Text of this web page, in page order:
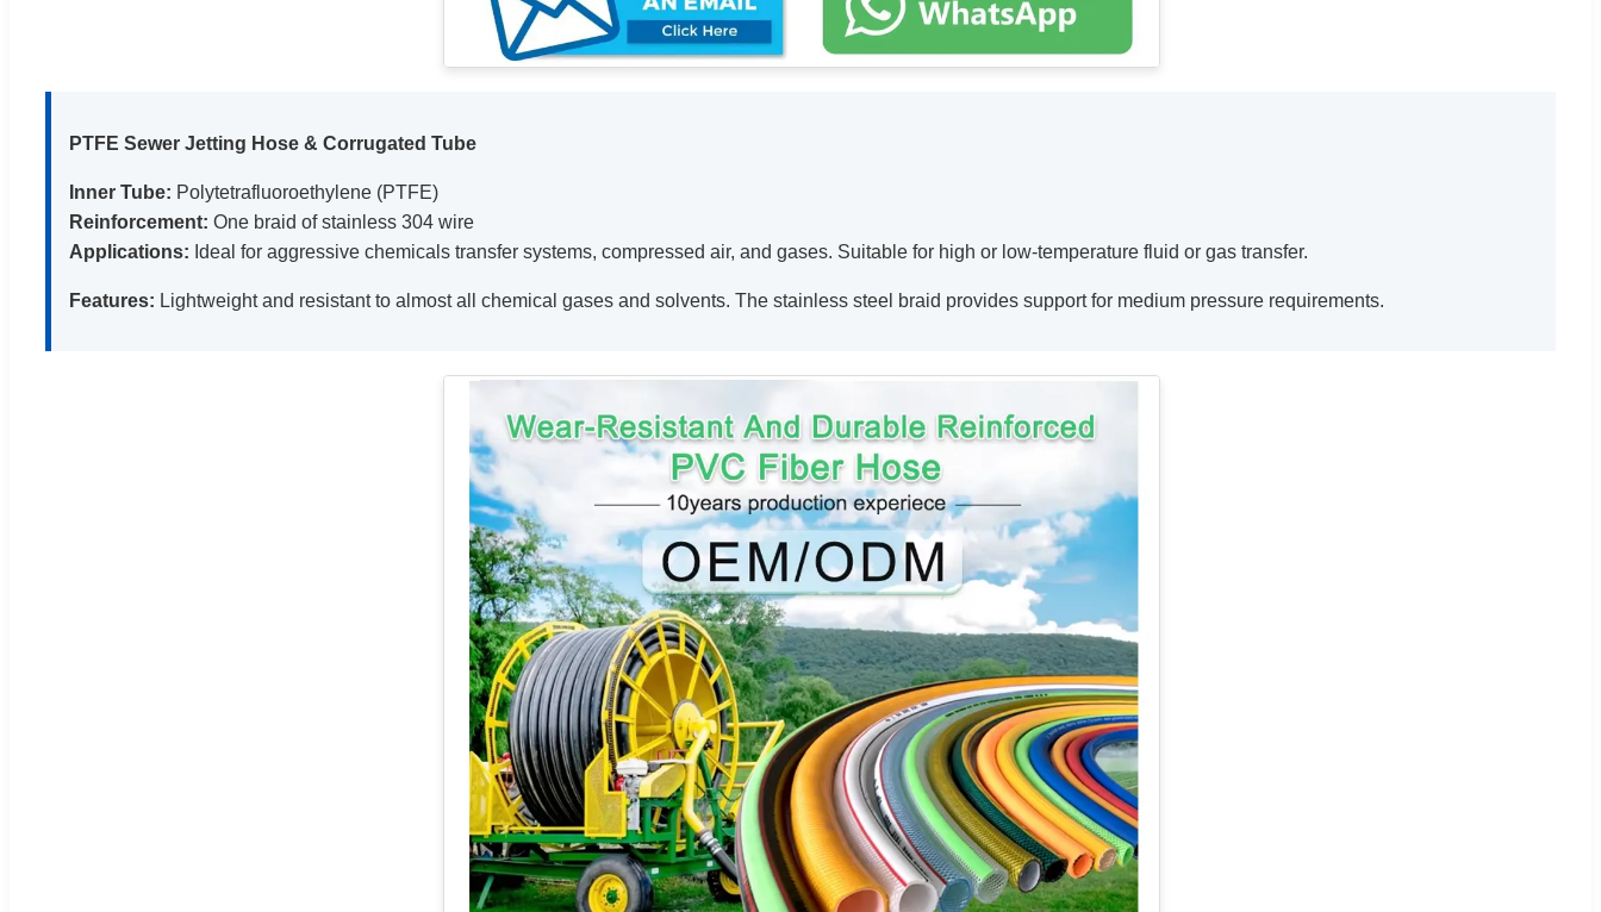
PTFE Sewer Jetting Hose & Corrugated Tube
Inner Tube: Polytetrafluoroethylene (PTFE)
Reinforcement: One braid of stainless 304 wire
Applications: Ideal for aggressive chemicals transfer systems, compressed air, and gases. Suitable for high or low-temperature fluid or gas transfer.
Features: Lightweight and resistant to almost all chemical gases and solvents. The stainless steel braid provides support for medium pressure requirements.